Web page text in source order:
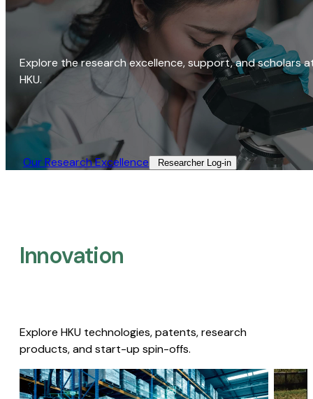
Explore the research excellence, support, and scholars
HKU.
Our Research Excellence​ Researcher Log-in​
Innovation
Explore HKU technologies, patents, research
products, and start-up spin-offs.